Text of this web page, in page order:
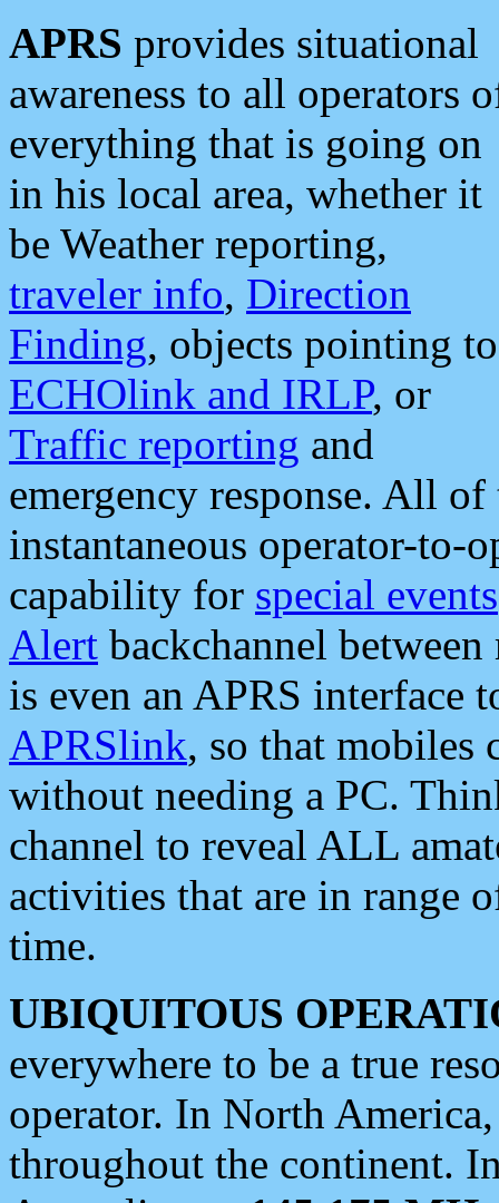
APRS provides situational
awareness to all operators
everything that is going on
in his local area, whether it
be Weather reporting,
traveler info, Direction
Finding, objects pointing to
ECHOlink and IRLP, or
Traffic reporting and
emergency response. All
instantaneous operator-to-
capability for special events
Alert backchannel
is even an APRS interface
APRSlink, so that mobiles
without needing a PC.
channel to reveal ALL
activities that are in range
time.
UBIQUITOUS
everywhere to be a true
operator. In North
throughout the continent.